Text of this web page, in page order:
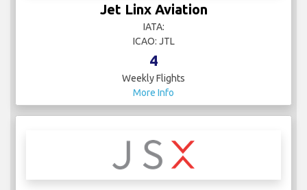
Jet Linx Aviation
IATA:
ICAO: JTL
4
Weekly Flights
More Info